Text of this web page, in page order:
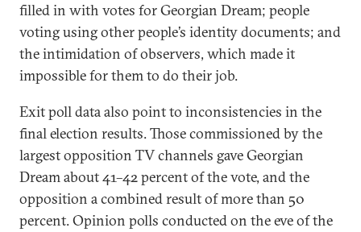
filled in with votes for Georgian Dream; people
voting using other people’s identity documents; and
the intimidation of observers, which made it
impossible for them to do their job.
Exit poll data also point to inconsistencies in the
final election results. Those commissioned by the
largest opposition TV channels gave Georgian
Dream about 41–42 percent of the vote, and the
opposition a combined result of more than 50
percent. Opinion polls conducted on the eve of the